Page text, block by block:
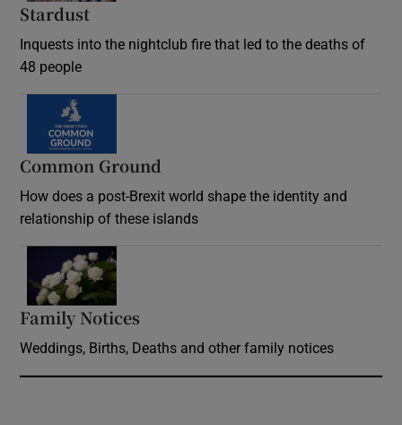
Stardust
Inquests into the nightclub fire that led to the deaths of
48 people
Common Ground
How does a post-Brexit world shape the identity and
relationship of these islands
Family Notices
Weddings, Births, Deaths and other family notices